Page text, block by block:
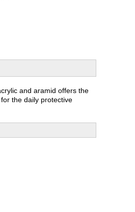
and aramid offers the
the daily protective